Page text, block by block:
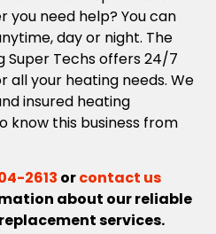
you need help? You can
day or night. The
Techs offers 24/7
all your heating needs. We
insured heating
know this business from
2613 orcontact us
about our reliable
services.